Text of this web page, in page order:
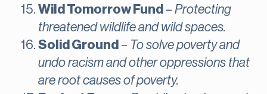
Wild Tomorrow Fund – Protecting
threatened wildlife and wild spaces.
Solid Ground – To solve poverty and
undo racism and other oppressions that
are root causes of poverty.